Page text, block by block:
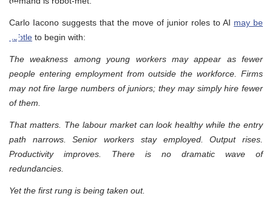
Carlo Iacono suggests that the move of junior roles to AI may be
subtle to begin with:
The weakness among young workers may appear as fewer
people entering employment from outside the workforce. Firms
may not fire large numbers of juniors; they may simply hire fewer
of them.
That matters. The labour market can look healthy while the entry
path narrows. Senior workers stay employed. Output rises.
Productivity improves. There is no dramatic wave of
redundancies.
Yet the first rung is being taken out.